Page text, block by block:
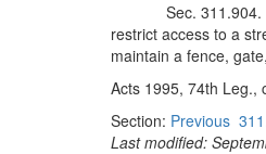
Sec.
restrict access to a
maintain a fence,
Acts 1995, 74th Leg.,
Section: Previous
Last modified: